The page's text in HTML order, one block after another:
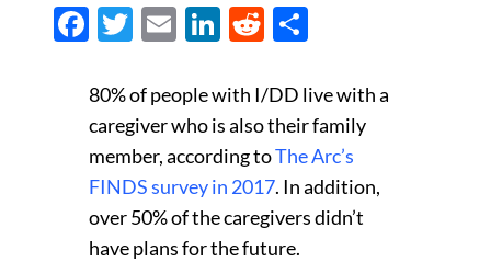
Facebook
Twitter
EmailLinkedIn
Reddit
Share
80% of people with I/DD live with a
caregiver who is also their family
member, according toThe Arc’s
FINDS survey in 2017. In addition,
over 50% of the caregivers didn’t
have plans for the future.